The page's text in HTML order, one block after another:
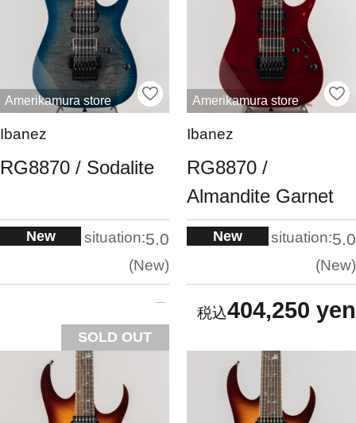
Amerikamura store
Ibanez
RG8870 / Sodalite
New situation:5.0
New
SOLD OUT
Amerikamura store
Ibanez
RG8870 /
Almandite Garnet
New situation:5.0
New
404,250 yen